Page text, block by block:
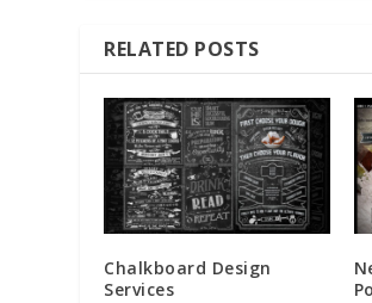
RELATED POSTS
Chalkboard Design
Services